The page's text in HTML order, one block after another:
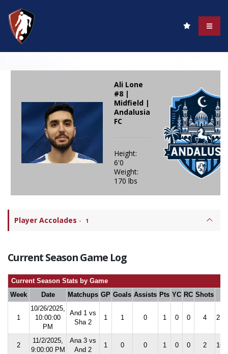
Ali Lone
#8 |
Midfield |
Andalusia
FC
Height:
6'0
Weight:
170 lbs
Player Accolades - 1
Current Season Game Log
Current Season Stats by Game
Week
Date Matchups GP Goals Assists Pts YC RC Shots
1
10/26/2025,
10:00:00
PM
And 1 vs
Sha 2
1 1 0 1 0 0 4
2
11/2/2025,
9:00:00 PM
Ana 3 vs
And 2
1 0 0 1 0 0 2